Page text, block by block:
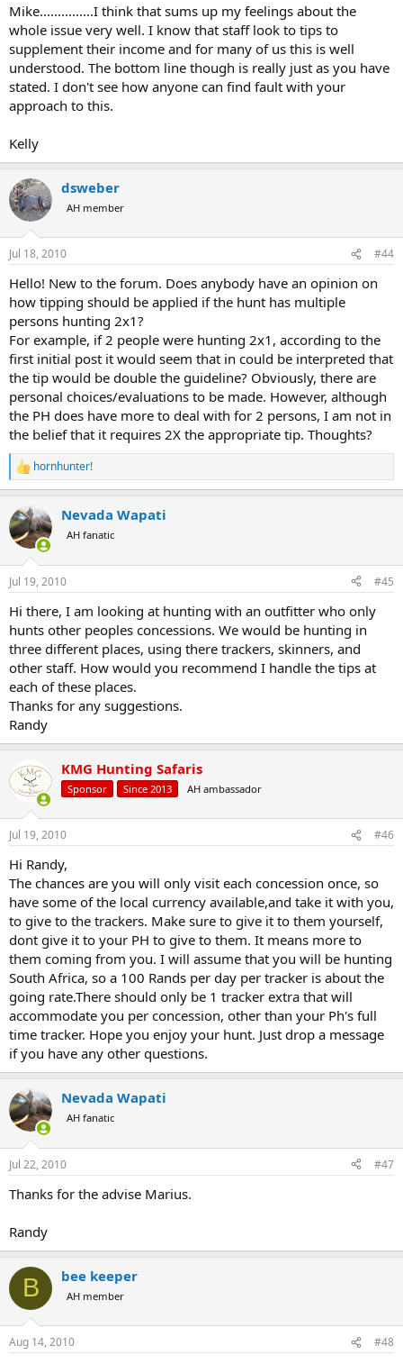
Mike...............I think that sums up my feelings about the
whole issue very well. I know that staff look to tips to
supplement their income and for many of us this is well
understood. The bottom line though is really just as you have
stated. I don't see how anyone can find fault with your
approach to this.
Kelly
dsweber
AH member
Jul 18, 2010 #44
Hello! New to the forum. Does anybody have an opinion on
how tipping should be applied if the hunt has multiple
persons hunting 2x1?
For example, if 2 people were hunting 2x1, according to the
first initial post it would seem that in could be interpreted that
the tip would be double the guideline? Obviously, there are
personal choices/evaluations to be made. However, although
the PH does have more to deal with for 2 persons, I am not in
the belief that it requires 2X the appropriate tip. Thoughts?
R
e
c
t
i
n
s
hornhunter!
Nevada Wapati
AH fanatic
Jul 19, 2010 #45
Hi there, I am looking at hunting with an outfitter who only
hunts other peoples concessions. We would be hunting in
three different places, using there trackers, skinners, and
other staff. How would you recommend I handle the tips at
each of these places.
Thanks for any suggestions.
Randy
KMG Hunting Safaris
Sponsor Since 2013 AH ambassador
Jul 19, 2010 #46
Hi Randy,
The chances are you will only visit each concession once, so
have some of the local currency available,and take it with you,
to give to the trackers. Make sure to give it to them yourself,
dont give it to your PH to give to them. It means more to
them coming from you. I will assume that you will be hunting
South Africa, so a 100 Rands per day per tracker is about the
going rate.There should only be 1 tracker extra that will
accommodate you per concession, other than your Ph's full
time tracker. Hope you enjoy your hunt. Just drop a message
if you have any other questions.
Nevada Wapati
AH fanatic
Jul 22, 2010 #47
Thanks for the advise Marius.
Randy
B bee keeper
AH member
Aug 14, 2010 #48